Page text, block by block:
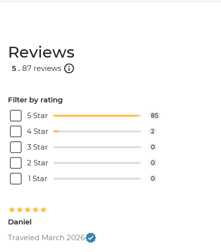
Reviews
5 . 87 reviews
Filter by rating
5 Star
85
4 Star 2
3 Star 0
2 Star 0
1 Star 0
Daniel
Traveled March 2026